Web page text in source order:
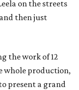
on the streets
then just
the work of 12
whole production,
present a grand